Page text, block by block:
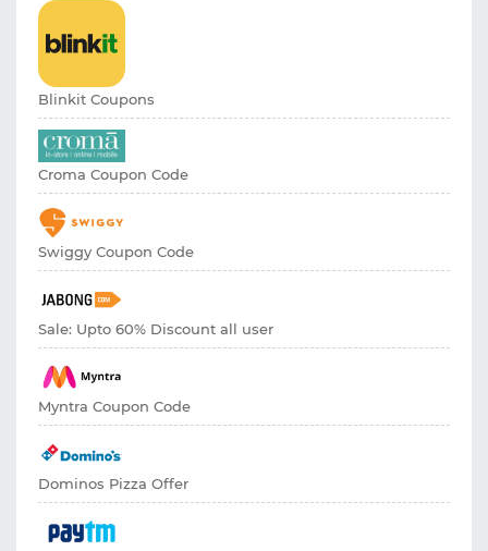
Blinkit Coupons
Croma Coupon Code
Swiggy Coupon Code
Sale: Upto 60% Discount all user
Myntra Coupon Code
Dominos Pizza Offer